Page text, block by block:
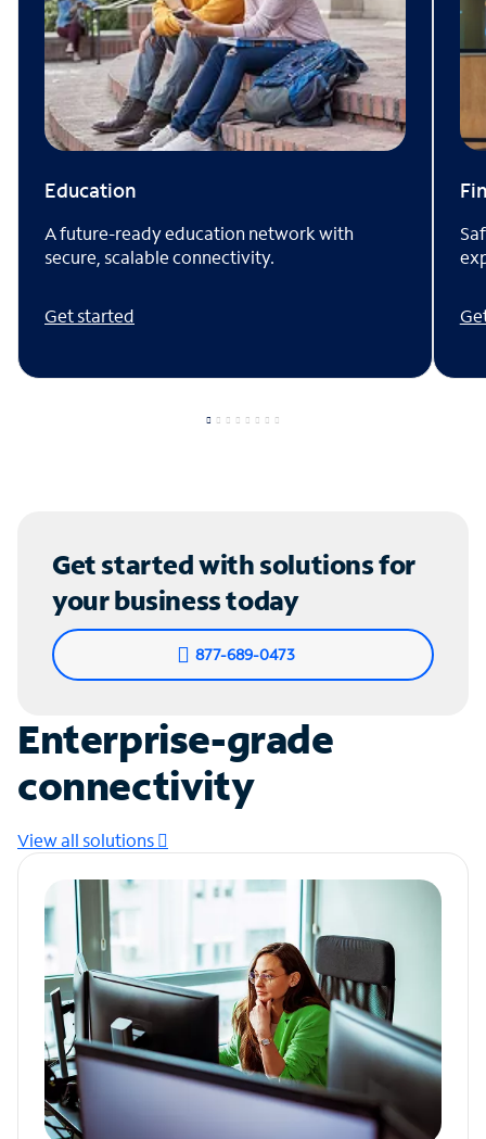
Education
A future-ready education network with
secure, scalable connectivity.
Get started
Get started with solutions for
your business today
877-689-0473
Enterprise-grade
connectivity
View all solutions